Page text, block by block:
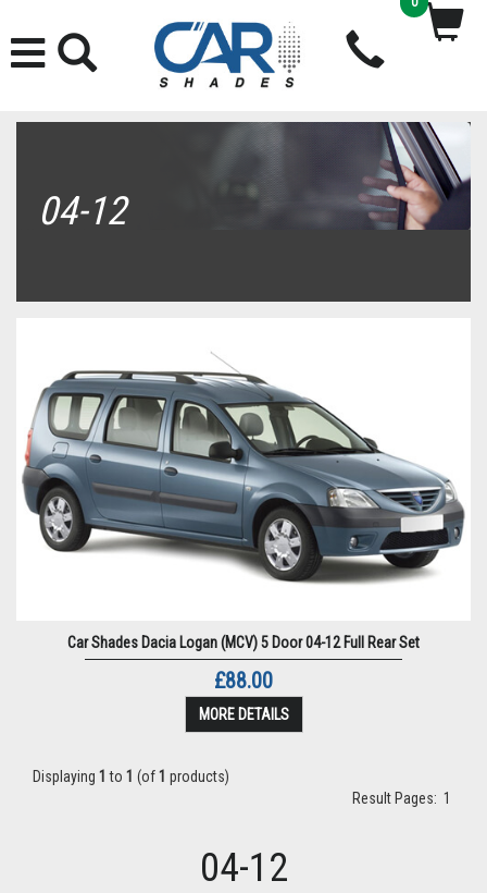
04-12
Car Shades Dacia Logan (MCV) 5 Door 04-12 Full Rear Set
£88.00
MORE DETAILS
Displaying 1 to 1 (of1 products)
Result Pages: 1
04-12